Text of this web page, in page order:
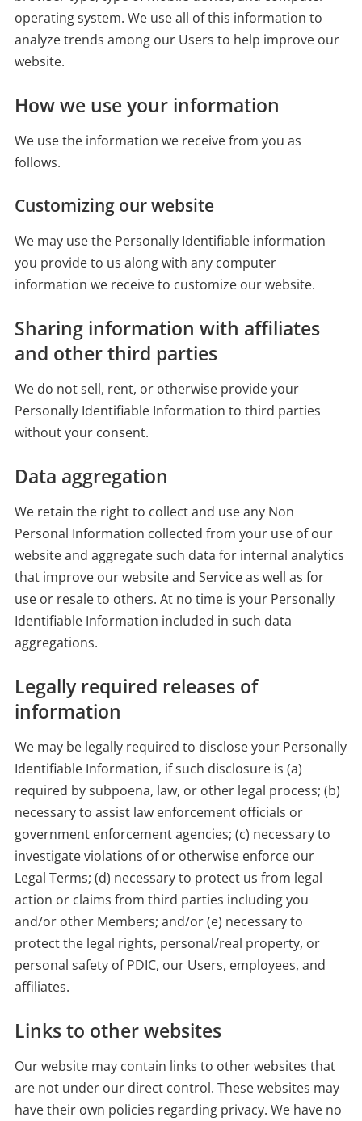
operating system. We use all of this information to
analyze trends among our Users to help improve our
website.
How we use your information
We use the information we receive from you as
follows.
Customizing our website
We may use the Personally Identifiable information
you provide to us along with any computer
information we receive to customize our website.
Sharing information with affiliates
and other third parties
We do not sell, rent, or otherwise provide your
Personally Identifiable Information to third parties
without your consent.
Data aggregation
We retain the right to collect and use any Non
Personal Information collected from your use of our
website and aggregate such data for internal analytics
that improve our website and Service as well as for
use or resale to others. At no time is your Personally
Identifiable Information included in such data
aggregations.
Legally required releases of
information
We may be legally required to disclose your Personally
Identifiable Information, if such disclosure is (a)
required by subpoena, law, or other legal process; (b)
necessary to assist law enforcement officials or
government enforcement agencies; (c) necessary to
investigate violations of or otherwise enforce our
Legal Terms; (d) necessary to protect us from legal
action or claims from third parties including you
and/or other Members; and/or (e) necessary to
protect the legal rights, personal/real property, or
personal safety of PDIC, our Users, employees, and
affiliates.
Links to other websites
Our website may contain links to other websites that
are not under our direct control. These websites may
have their own policies regarding privacy. We have no